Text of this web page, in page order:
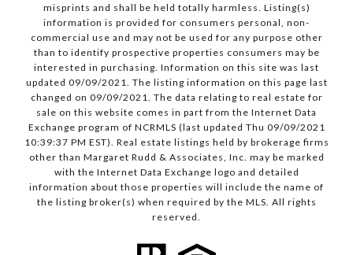
misprints and shall be held totally harmless. Listing(s)
information is provided for consumers personal, non-
commercial use and may not be used for any purpose other
than to identify prospective properties consumers may be
interested in purchasing. Information on this site was last
updated 09/09/2021. The listing information on this page last
changed on 09/09/2021. The data relating to real estate for
sale on this website comes in part from the Internet Data
Exchange program of NCRMLS (last updated Thu 09/09/2021
10:39:37 PM EST). Real estate listings held by brokerage firms
other than Margaret Rudd & Associates, Inc. may be marked
with the Internet Data Exchange logo and detailed
information about those properties will include the name of
the listing broker(s) when required by the MLS. All rights
reserved.